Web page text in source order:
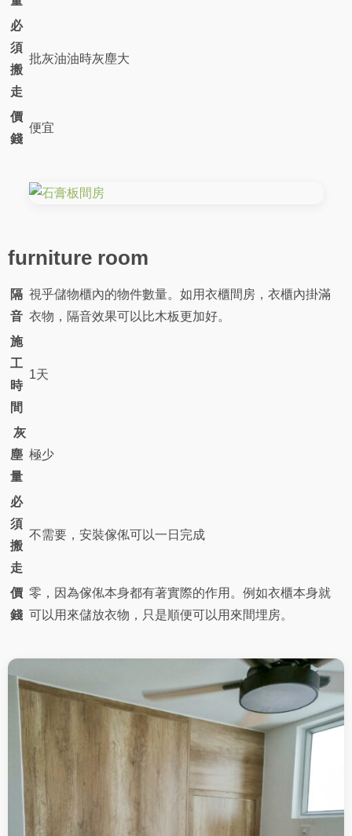
必
須
搬
走
批灰油油時灰塵大
價
錢
便宜
furniture room
隔
音
視乎儲物櫃內的物件數量。如用衣櫃間房，衣櫃內掛滿
衣物，隔音效果可以比木板更加好。
施
工
時
間
1天
灰
塵
量
極少
必
須
搬
走
不需要，安裝傢俬可以一日完成
價
錢
零，因為傢俬本身都有著實際的作用。例如衣櫃本身就
可以用來儲放衣物，只是順便可以用來間埋房。